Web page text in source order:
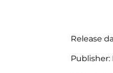
Release
Publisher: